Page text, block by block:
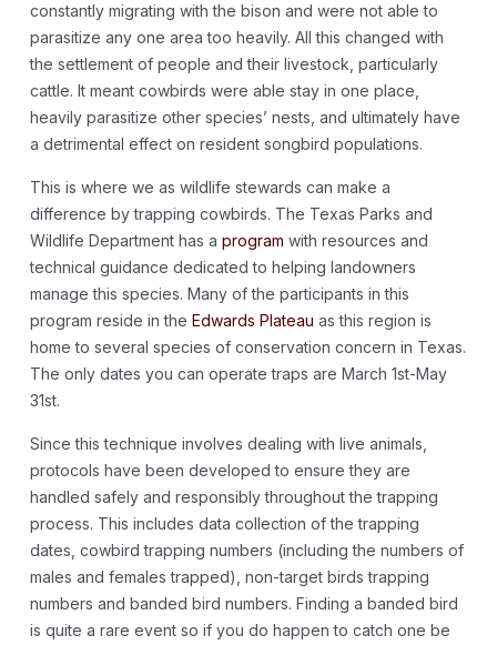
constantly migrating with the bison and were not able to
parasitize any one area too heavily. All this changed with
the settlement of people and their livestock, particularly
cattle. It meant cowbirds were able stay in one place,
heavily parasitize other species’ nests, and ultimately have
a detrimental effect on resident songbird populations.
This is where we as wildlife stewards can make a
difference by trapping cowbirds. The Texas Parks and
Wildlife Department has a program with resources and
technical guidance dedicated to helping landowners
manage this species. Many of the participants in this
program reside in the Edwards Plateau as this region is
home to several species of conservation concern in Texas.
The only dates you can operate traps are March 1st-May
31st.
Since this technique involves dealing with live animals,
protocols have been developed to ensure they are
handled safely and responsibly throughout the trapping
process. This includes data collection of the trapping
dates, cowbird trapping numbers (including the numbers of
males and females trapped), non-target birds trapping
numbers and banded bird numbers. Finding a banded bird
is quite a rare event so if you do happen to catch one be